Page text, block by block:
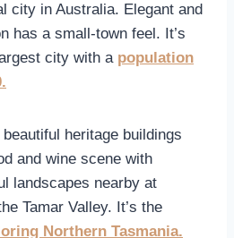
city in Australia. Elegant and
has a small-town feel. It’s
city with a population
heritage buildings
and wine scene with
landscapes nearby at
Tamar Valley. It’s the
Northern Tasmania.